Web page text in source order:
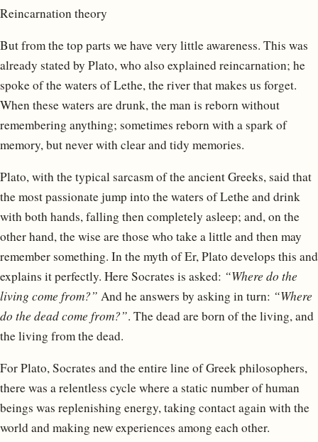
Reincarnation theory
But from the top parts we have very little awareness. This was
already stated by Plato, who also explained reincarnation; he
spoke of the waters of Lethe, the river that makes us forget.
When these waters are drunk, the man is reborn without
remembering anything; sometimes reborn with a spark of
memory, but never with clear and tidy memories.
Plato, with the typical sarcasm of the ancient Greeks, said that
the most passionate jump into the waters of Lethe and drink
with both hands, falling then completely asleep; and, on the
other hand, the wise are those who take a little and then may
remember something. In the myth of Er, Plato develops this and
explains it perfectly. Here Socrates is asked: “Where do the
living come from?” And he answers by asking in turn: “Where
do the dead come from?”. The dead are born of the living, and
the living from the dead.
For Plato, Socrates and the entire line of Greek philosophers,
there was a relentless cycle where a static number of human
beings was replenishing energy, taking contact again with the
world and making new experiences among each other.